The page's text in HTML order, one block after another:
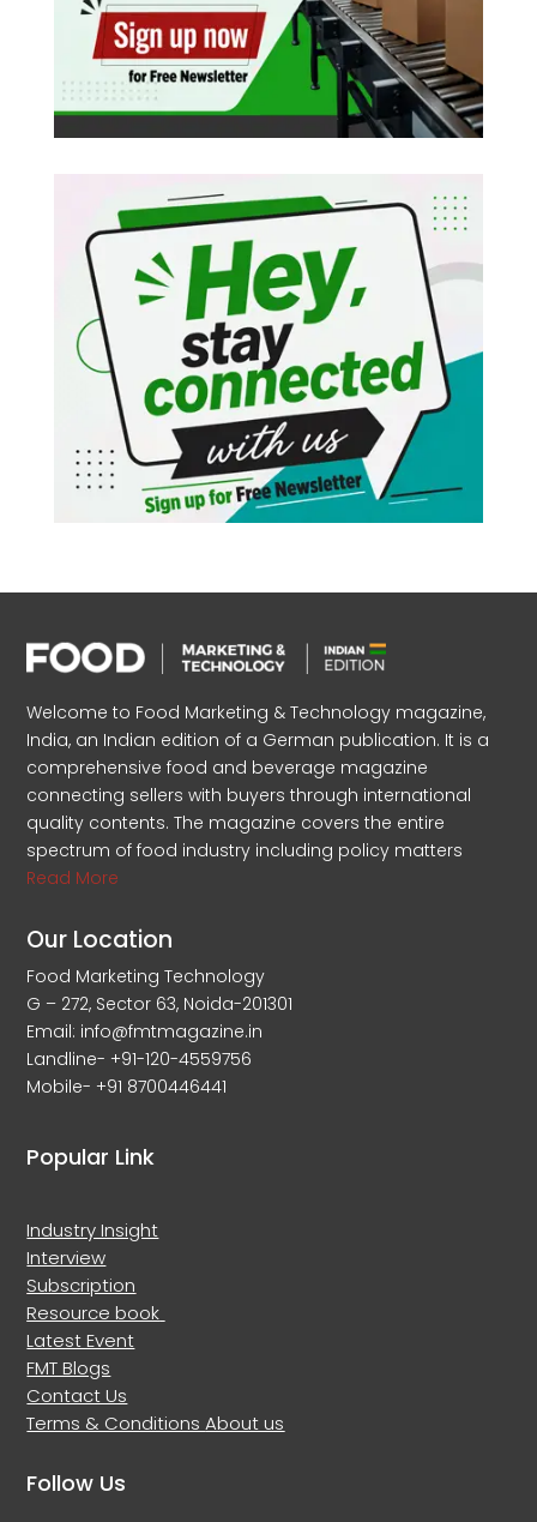
Welcome to Food Marketing & Technology magazine,
India, an Indian edition of a German publication. It is a
comprehensive food and beverage magazine
connecting sellers with buyers through international
quality contents. The magazine covers the entire
spectrum of food industry including policy matters
Read More
Our Location
Food Marketing Technology
G – 272, Sector 63, Noida-201301
Email: info@fmtmagazine.in
Landline- +91-120-4559756
Mobile- +91 8700446441
Popular Link
Industry Insight
Interview
Subscription
Resource book
Latest Event
FMT Blogs
Contact Us
Terms & ConditionsAbout us
Follow Us